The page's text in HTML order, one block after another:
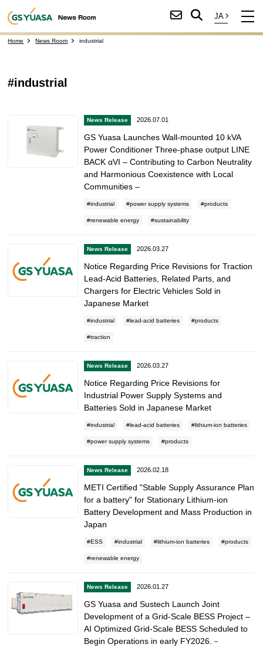
Home News Room industrial
#industrial
News Release 2026.07.01
GS Yuasa Launches Wall-mounted 10 kVA
Power Conditioner Three-phase output LINE
BACK αVI – Contributing to Carbon Neutrality
and Harmonious Coexistence with Local
Communities –
industrial power supply systems products
renewable energy sustainability
News Release 2026.03.27
Notice Regarding Price Revisions for Traction
Lead-Acid Batteries, Related Parts, and
Chargers for Electric Vehicles Sold in
Japanese Market
industrial lead-acid batteries products
traction
News Release 2026.03.27
Notice Regarding Price Revisions for
Industrial Power Supply Systems and
Batteries Sold in Japanese Market
industrial lead-acid batteries lithium-ion batteries
power supply systems products
News Release 2026.02.18
METI Certified "Stable Supply Assurance Plan
for a battery" for Stationary Lithium-ion
Battery Development and Mass Production in
Japan
ESS industrial lithium-ion batteries products
renewable energy
News Release 2026.01.27
GS Yuasa and Sustech Launch Joint
Development of a Grid-Scale BESS Project –
AI Optimized Grid-Scale BESS Scheduled to
Begin Operations in early FY2026.－